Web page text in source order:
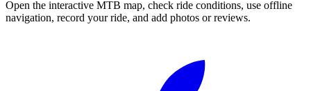
Open the interactive MTB map, check ride conditions, use offline
navigation, record your ride, and add photos or reviews.